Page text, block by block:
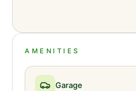
AMENITIES
Garage